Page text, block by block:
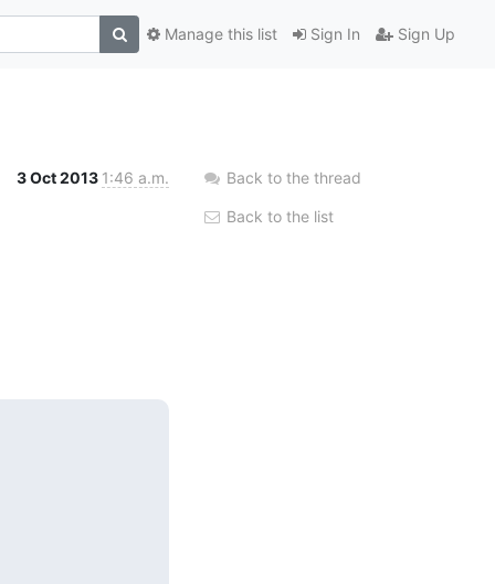
Sign In Sign Up
Manage this list
3 Oct 2013 1:46 a.m. Back to the thread
Back to the list